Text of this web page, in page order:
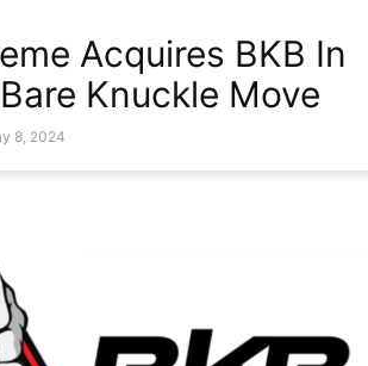
Acquires BKB In
Knuckle Move
8, 2024